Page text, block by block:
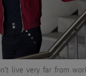
live very far from